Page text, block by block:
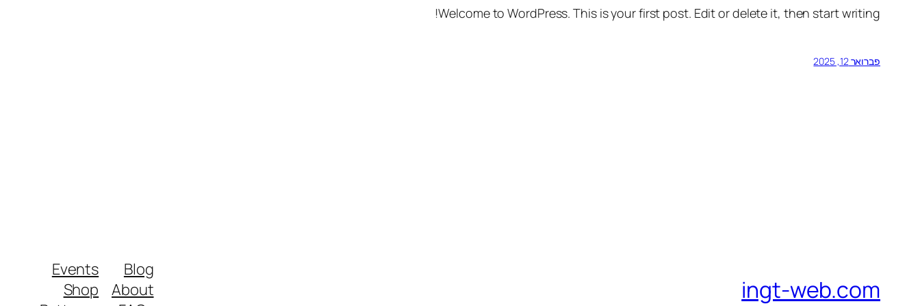
Welcome to WordPress. This is your first post. Edit or delete it, then start writing!
פברואר 12, 2025
ingt-web.com
Blog
About
Events
Shop